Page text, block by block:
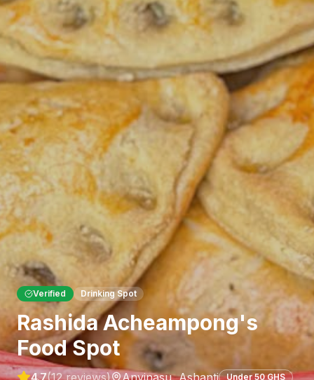
Verified Drinking Spot
Rashida Acheampong's
Food Spot
4.7(12reviews) Anyinasu,Ashanti Under 50 GHS